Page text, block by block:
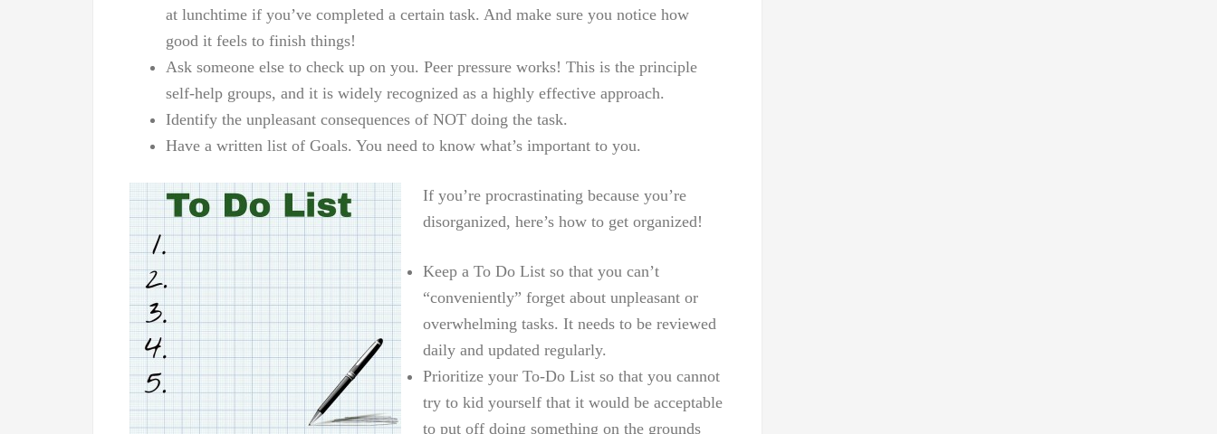
at lunchtime if you’ve completed a certain task. And make sure you notice how
good it feels to finish things!
Ask someone else to check up on you. Peer pressure works! This is the principle
self-help groups, and it is widely recognized as a highly effective approach.
Identify the unpleasant consequences of NOT doing the task.
Have a written list of Goals. You need to know what’s important to you.
If you’re procrastinating because you’re
disorganized, here’s how to get organized!
Keep a To Do List so that you can’t
“conveniently” forget about unpleasant or
overwhelming tasks. It needs to be reviewed
daily and updated regularly.
Prioritize your To-Do List so that you cannot
try to kid yourself that it would be acceptable
to put off doing something on the grounds